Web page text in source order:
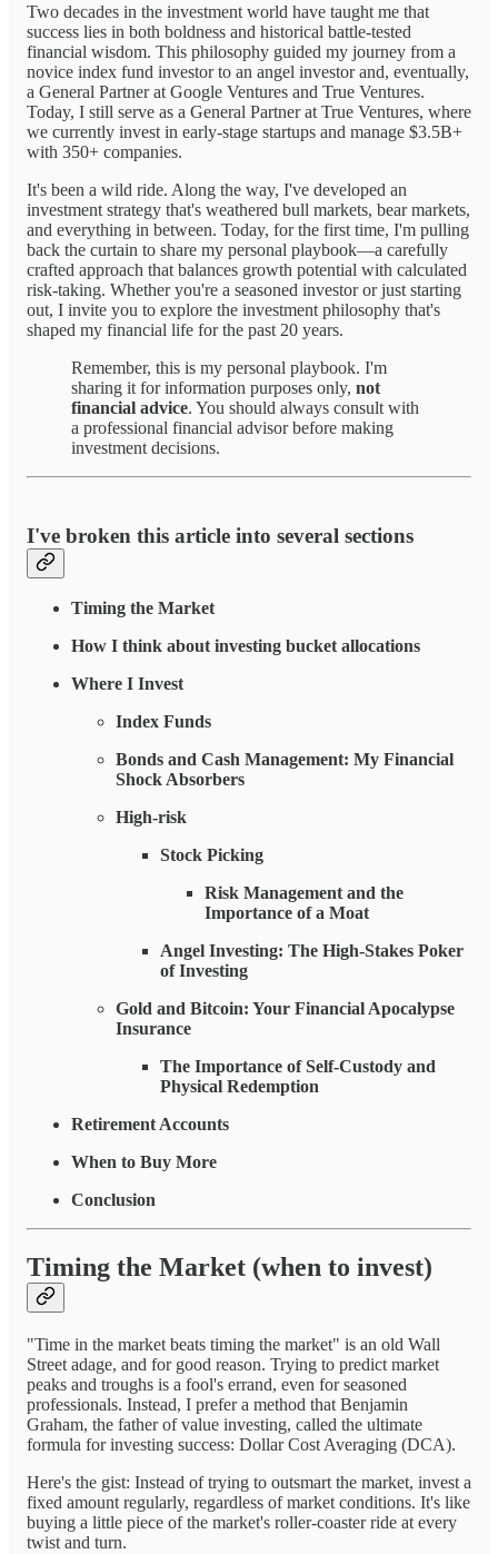
Two decades in the investment world have taught me that
success lies in both boldness and historical battle-tested
financial wisdom. This philosophy guided my journey from a
novice index fund investor to an angel investor and, eventually,
a General Partner at Google Ventures and True Ventures.
Today, I still serve as a General Partner at True Ventures, where
we currently invest in early-stage startups and manage $3.5B+
with 350+ companies.
It's been a wild ride. Along the way, I've developed an
investment strategy that's weathered bull markets, bear markets,
and everything in between. Today, for the first time, I'm pulling
back the curtain to share my personal playbook—a carefully
crafted approach that balances growth potential with calculated
risk-taking. Whether you're a seasoned investor or just starting
out, I invite you to explore the investment philosophy that's
shaped my financial life for the past 20 years.
Remember, this is my personal playbook. I'm
sharing it for information purposes only, not
financial advice. You should always consult with
a professional financial advisor before making
investment decisions.
I've broken this article into several sections
Timing the Market
How I think about investing bucket allocations
Where I Invest
Index Funds
Bonds and Cash Management: My Financial
Shock Absorbers
High-risk
Stock Picking
Risk Management and the
Importance of a Moat
Angel Investing: The High-Stakes Poker
of Investing
Gold and Bitcoin: Your Financial Apocalypse
Insurance
The Importance of Self-Custody and
Physical Redemption
Retirement Accounts
When to Buy More
Conclusion
Timing the Market (when to invest)
"Time in the market beats timing the market" is an old Wall
Street adage, and for good reason. Trying to predict market
peaks and troughs is a fool's errand, even for seasoned
professionals. Instead, I prefer a method that Benjamin
Graham, the father of value investing, called the ultimate
formula for investing success: Dollar Cost Averaging (DCA).
Here's the gist: Instead of trying to outsmart the market, invest a
fixed amount regularly, regardless of market conditions. It's like
buying a little piece of the market's roller-coaster ride at every
twist and turn.